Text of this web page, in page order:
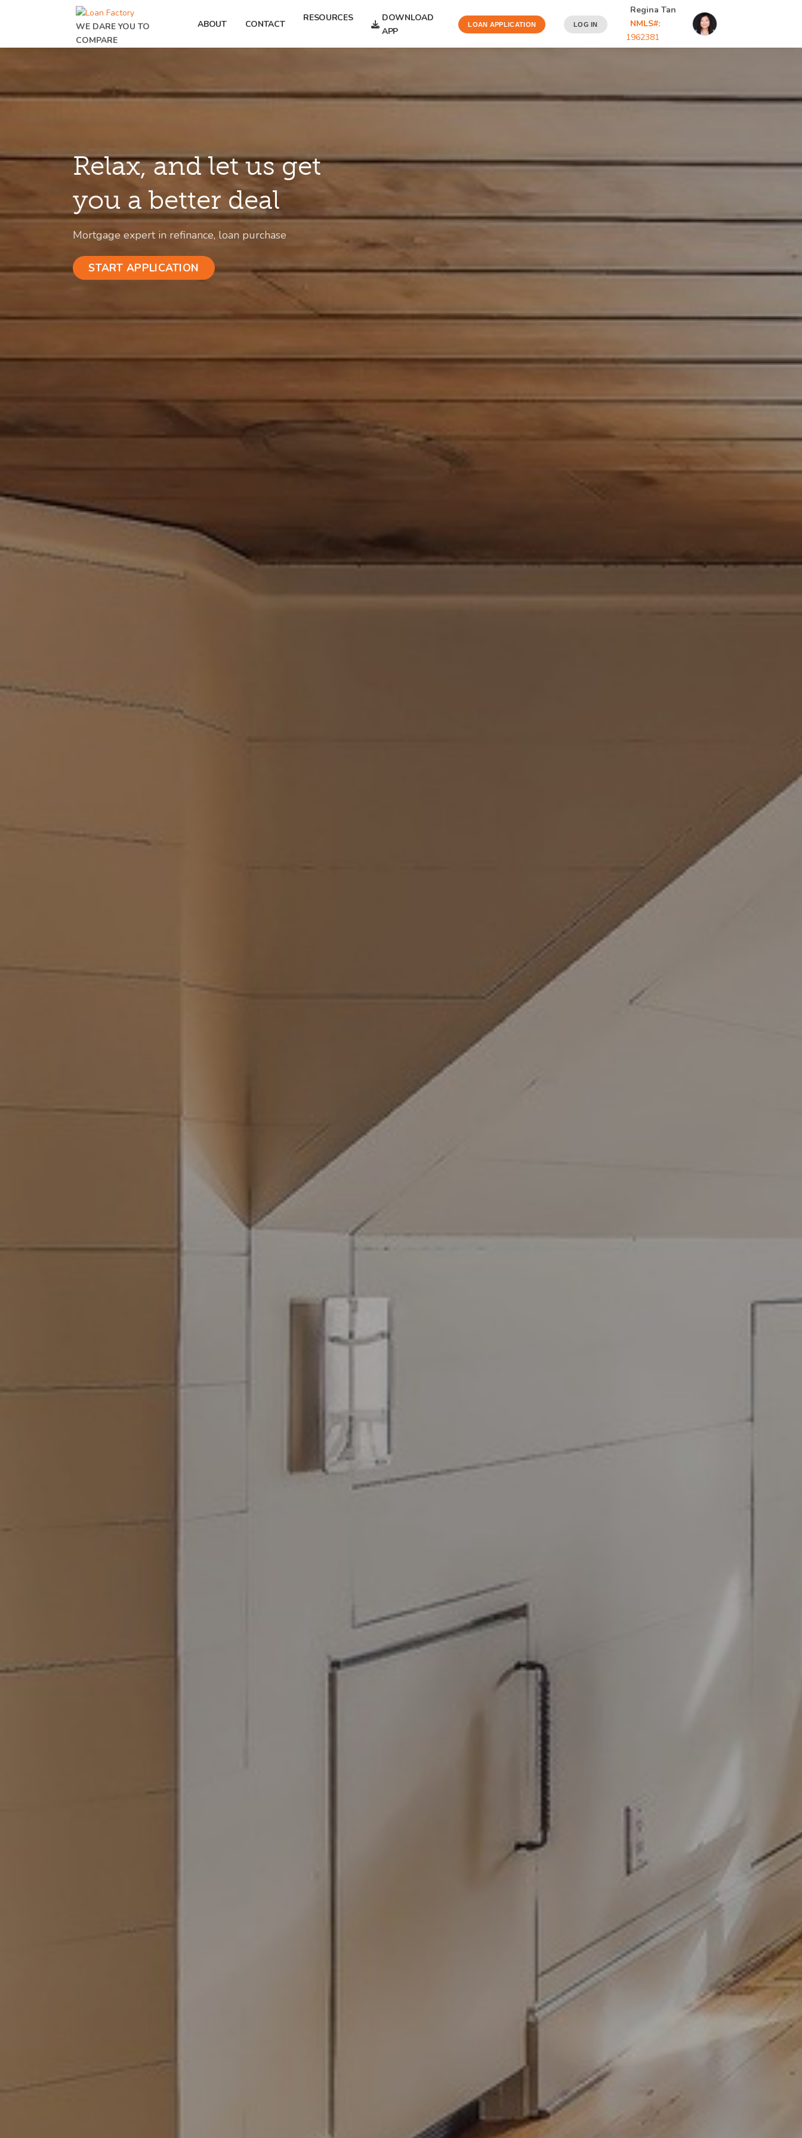
WE DARE YOU TO
COMPARE
ABOUT CONTACT
RESOURCES
DOWNLOAD
APP
LOAN APPLICATION LOG IN
Regina Tan
NMLS#:
1962381
Relax, and let us get
you a better deal
Mortgage expert in refinance, loan purchase
START APPLICATION